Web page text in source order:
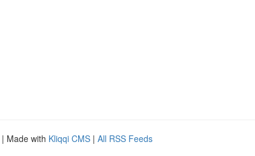
| Made with Kliqqi CMS | All RSS Feeds